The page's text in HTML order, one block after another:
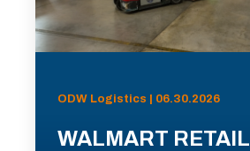
ODW Logistics | 06.30.2026
WALMART RETAIL